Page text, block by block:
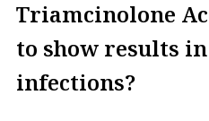
Triamcinolone
to show results
infections?